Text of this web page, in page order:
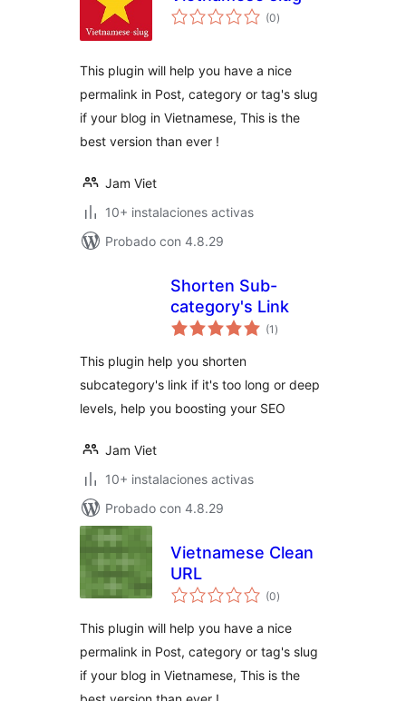
(0total
de
)
This plugin will help you have a nice
permalink in Post, category or tag's slug
if your blog in Vietnamese, This is the
best version than ever !
Jam Viet
10+ instalaciones activas
Probado con 4.8.29
Shorten Sub-
category's Link
(1 total
de
)
This plugin help you shorten
subcategory's link if it's too long or deep
levels, help you boosting your SEO
Jam Viet
10+ instalaciones activas
Probado con 4.8.29
Vietnamese Clean
URL
(0total
de
)
This plugin will help you have a nice
permalink in Post, category or tag's slug
if your blog in Vietnamese, This is the